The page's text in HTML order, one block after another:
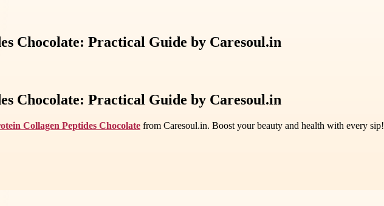
Chocolate: Practical Guide by Caresoul.in
Chocolate: Practical Guide by Caresoul.in
Collagen Peptides Chocolate from Caresoul.in. Boost your beauty and health with every sip!